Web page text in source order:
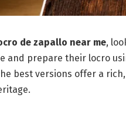
de zapallo near me,
and prepare their locro
best versions offer a